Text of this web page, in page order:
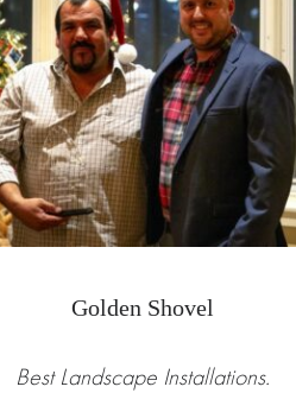
Golden Shovel
Best Landscape Installations.